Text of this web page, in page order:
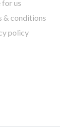
us
& conditions
policy